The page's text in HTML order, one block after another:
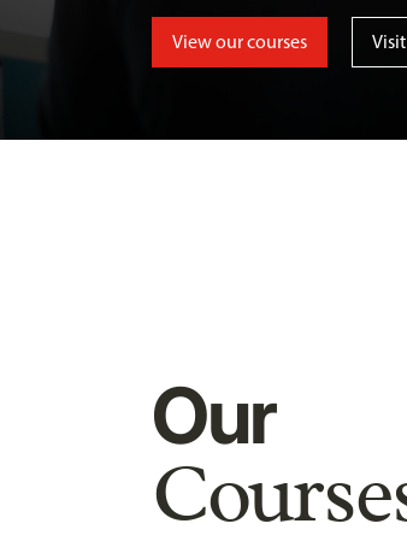
View our courses
Our